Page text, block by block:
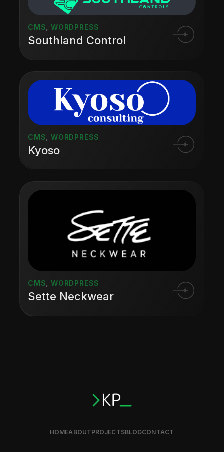
CMS ,WORDPRESS
Southland Control
CMS ,WORDPRESS
Kyoso
CMS,WORDPRESS
Sette Neckwear
HOMEABOUTPROJECTSBLOGCONTACT